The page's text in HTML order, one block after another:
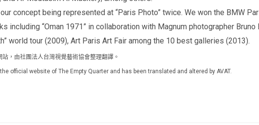
concept being represented at “Paris Photo” twice. We won the BMW
including “Oman 1971” in collaboration with Magnum photographer Bruno
world tour (2009), Art Paris Art Fair among the 10 best galleries (2013).
，由社團法人台灣視覺藝術協會整理翻譯。
official website of The Empty Quarter and has been translated and altered by AVAT.